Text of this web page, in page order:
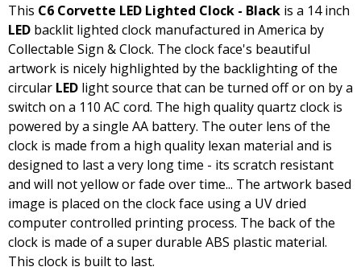
This C6 Corvette LED Lighted Clock - Black is a 14 inch
LED backlit lighted clock manufactured in America by
Collectable Sign & Clock. The clock face's beautiful
artwork is nicely highlighted by the backlighting of the
circular LED light source that can be turned off or on by a
switch on a 110 AC cord. The high quality quartz clock is
powered by a single AA battery. The outer lens of the
clock is made from a high quality lexan material and is
designed to last a very long time - its scratch resistant
and will not yellow or fade over time... The artwork based
image is placed on the clock face using a UV dried
computer controlled printing process. The back of the
clock is made of a super durable ABS plastic material.
This clock is built to last.